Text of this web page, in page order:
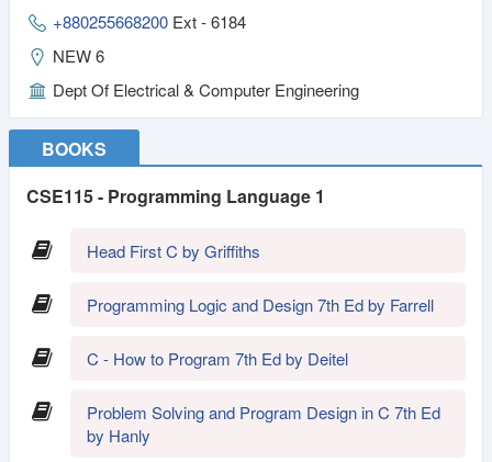
+880255668200 Ext - 6184
NEW 6
Dept Of Electrical & Computer Engineering
BOOKS
CSE115 - Programming Language 1
Head First C by Griffiths
Programming Logic and Design 7th Ed by Farrell
C - How to Program 7th Ed by Deitel
Problem Solving and Program Design in C 7th Ed
by Hanly